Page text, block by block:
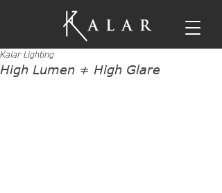
High Lumen ≠ High Glare
Kalar Lighting